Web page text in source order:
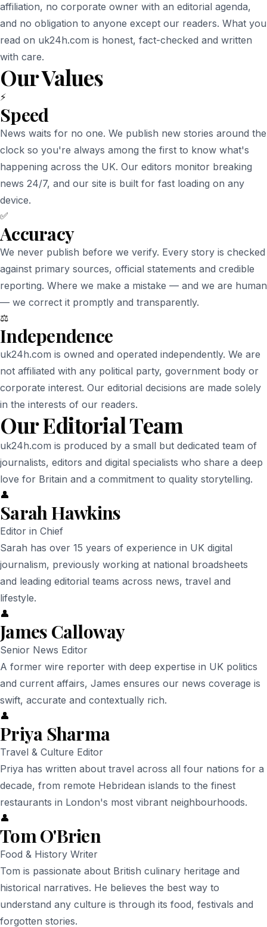
affiliation, no corporate owner with an editorial agenda,
and no obligation to anyone except our readers. What you
read on uk24h.com is honest, fact-checked and written
with care.
Our Values
⚡
Speed
News waits for no one. We publish new stories around the
clock so you're always among the first to know what's
happening across the UK. Our editors monitor breaking
news 24/7, and our site is built for fast loading on any
device.
✅
Accuracy
We never publish before we verify. Every story is checked
against primary sources, official statements and credible
reporting. Where we make a mistake — and we are human
— we correct it promptly and transparently.
⚖️
Independence
uk24h.com is owned and operated independently. We are
not affiliated with any political party, government body or
corporate interest. Our editorial decisions are made solely
in the interests of our readers.
Our Editorial Team
uk24h.com is produced by a small but dedicated team of
journalists, editors and digital specialists who share a deep
love for Britain and a commitment to quality storytelling.
👤
Sarah Hawkins
Editor in Chief
Sarah has over 15 years of experience in UK digital
journalism, previously working at national broadsheets
and leading editorial teams across news, travel and
lifestyle.
👤
James Calloway
Senior News Editor
A former wire reporter with deep expertise in UK politics
and current affairs, James ensures our news coverage is
swift, accurate and contextually rich.
👤
Priya Sharma
Travel & Culture Editor
Priya has written about travel across all four nations for a
decade, from remote Hebridean islands to the finest
restaurants in London's most vibrant neighbourhoods.
👤
Tom O'Brien
Food & History Writer
Tom is passionate about British culinary heritage and
historical narratives. He believes the best way to
understand any culture is through its food, festivals and
forgotten stories.